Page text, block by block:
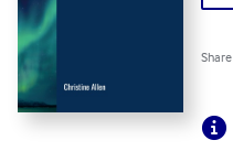
Share